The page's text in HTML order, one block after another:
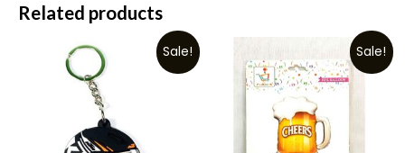
Related products
Sale! Sale!